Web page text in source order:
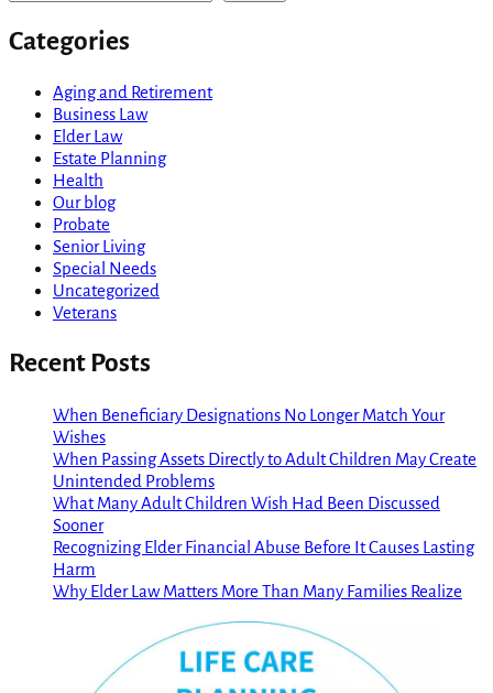
Categories
Aging and Retirement
Business Law
Elder Law
Estate Planning
Health
Our blog
Probate
Senior Living
Special Needs
Uncategorized
Veterans
Recent Posts
When Beneficiary Designations No Longer Match Your
Wishes
When Passing Assets Directly to Adult Children May Create
Unintended Problems
What Many Adult Children Wish Had Been Discussed
Sooner
Recognizing Elder Financial Abuse Before It Causes Lasting
Harm
Why Elder Law Matters More Than Many Families Realize